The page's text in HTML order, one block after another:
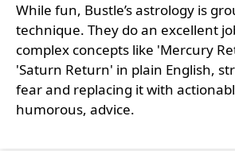
While fun, Bustle’s astrology is
technique. They do an excellent
complex concepts like 'Mercury
'Saturn Return' in plain English,
fear and replacing it with
humorous, advice.